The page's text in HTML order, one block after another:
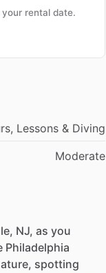
rental date.
Lessons & Diving
Moderate
NJ, as you
Philadelphia
spotting